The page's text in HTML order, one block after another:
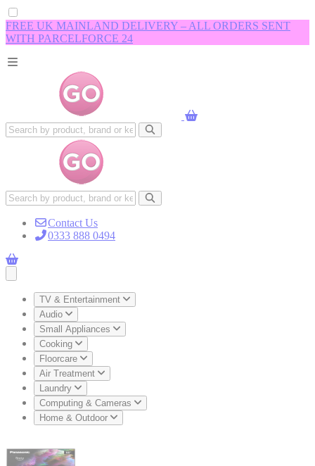
FREE UK MAINLAND DELIVERY – ALL ORDERS SENT
WITH PARCELFORCE 24
Contact Us
0333 888 0494
TV & Entertainment
Audio
Small Appliances
Cooking
Floorcare
Air Treatment
Laundry
Computing & Cameras
Home & Outdoor